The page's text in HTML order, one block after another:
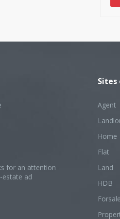
for an attention
estate ad
Agent
Home
Flat
Land
HDB
Forsale